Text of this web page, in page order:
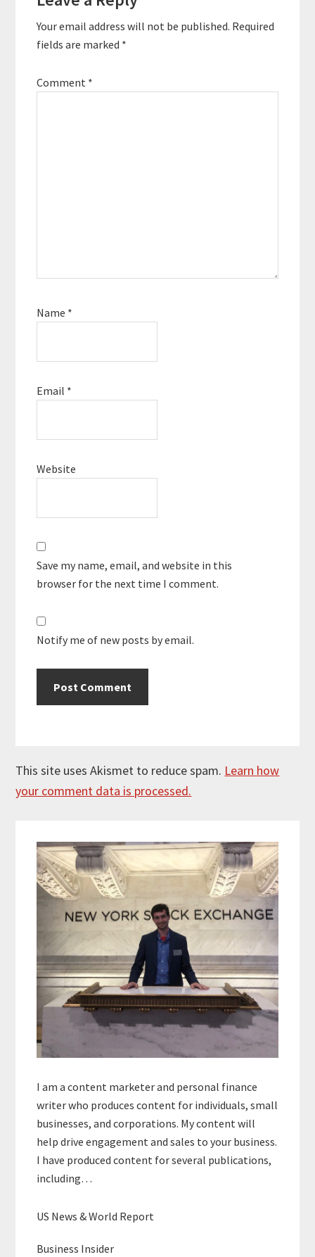
Interactions
Your email address will not be published. Required
fields are marked *
Comment *
Name *
Email *
Website
Save my name, email, and website in this
browser for the next time I comment.
Notify me of new posts by email.
This site uses Akismet to reduce spam. Learn how
your comment data is processed.
Sidebar
I am a content marketer and personal finance
writer who produces content for individuals, small
businesses, and corporations. My content will
help drive engagement and sales to your business.
I have produced content for several publications,
including…
US News & World Report
Business Insider